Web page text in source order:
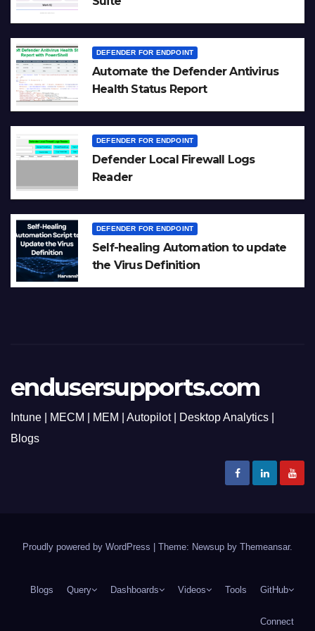
DEFENDER FOR ENDPOINT
Automate the Defender Antivirus
Health Status Report
DEFENDER FOR ENDPOINT
Defender Local Firewall Logs
Reader
DEFENDER FOR ENDPOINT
Self-healing Automation to update
the Virus Definition
endusersupports.com
Intune | MECM | MEM | Autopilot | Desktop Analytics |
Blogs
Proudly powered by WordPress Theme: Newsup by Themeansar.
Blogs Query Dashboards Videos Tools GitHub
Connect